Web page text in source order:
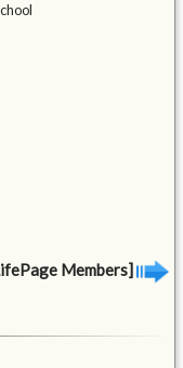
Members]